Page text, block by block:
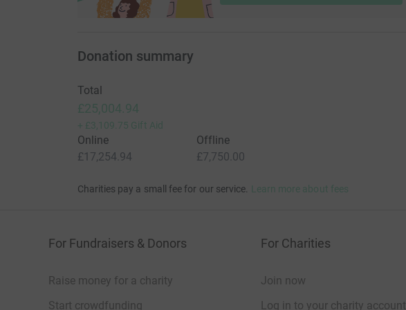
Donation summary
Total
£25,004.94
+ £3,109.75 Gift Aid
Online
£17,254.94
Offline
£7,750.00
Charities pay a small fee for our service. Learn more about fees
For Fundraisers & Donors
Raise money for a charity
Start crowdfunding
For Charities
Join now
Log in to your charity account